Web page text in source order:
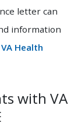
letter can
information
VA Health
with VA